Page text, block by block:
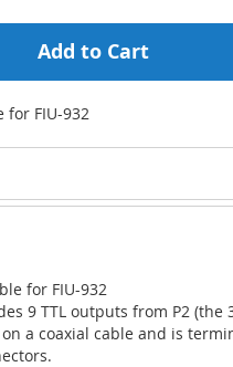
Add to Cart
for FIU-932
for FIU-932
9 TTL outputs from P2 (the
a coaxial cable and is